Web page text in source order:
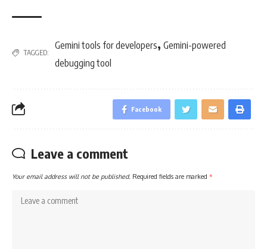
TAGGED:
Gemini tools for developers, Gemini-powered
debugging tool
Facebook
Leave a comment
Your email address will not be published. Required fields are marked *